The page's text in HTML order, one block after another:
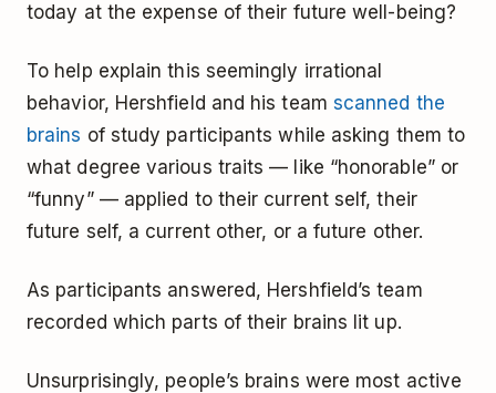
today at the expense of their future well-being?
To help explain this seemingly irrational
behavior, Hershfield and his team scanned the
brains of study participants while asking them to
what degree various traits — like “honorable” or
“funny” — applied to their current self, their
future self, a current other, or a future other.
As participants answered, Hershfield’s team
recorded which parts of their brains lit up.
Unsurprisingly, people’s brains were most active